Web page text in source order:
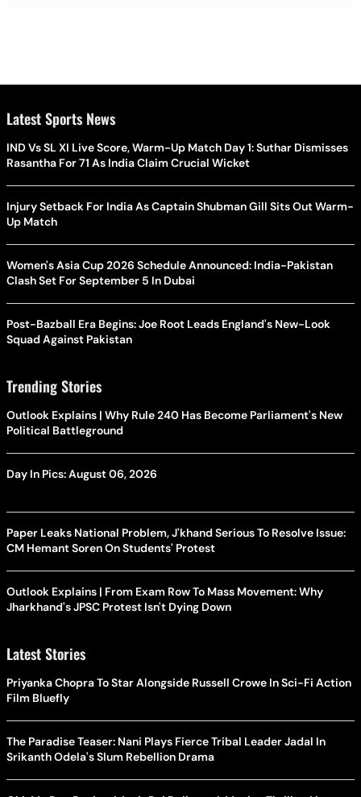
Latest Sports News
IND Vs SL XI Live Score, Warm-Up Match Day 1: Suthar Dismisses
Rasantha For 71 As India Claim Crucial Wicket
Injury Setback For India As Captain Shubman Gill Sits Out Warm-
Up Match
Women's Asia Cup 2026 Schedule Announced: India-Pakistan
Clash Set For September 5 In Dubai
Post-Bazball Era Begins: Joe Root Leads England's New-Look
Squad Against Pakistan
Trending Stories
Outlook Explains | Why Rule 240 Has Become Parliament's New
Political Battleground
Day In Pics: August 06, 2026
Paper Leaks National Problem, J'khand Serious To Resolve Issue:
CM Hemant Soren On Students' Protest
Outlook Explains | From Exam Row To Mass Movement: Why
Jharkhand's JPSC Protest Isn't Dying Down
Latest Stories
Priyanka Chopra To Star Alongside Russell Crowe In Sci-Fi Action
Film Bluefly
The Paradise Teaser: Nani Plays Fierce Tribal Leader Jadal In
Srikanth Odela's Slum Rebellion Drama